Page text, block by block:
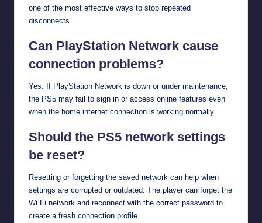
one of the most effective ways to stop repeated
disconnects.
Can PlayStation Network cause
connection problems?
Yes. If PlayStation Network is down or under maintenance,
the PS5 may fail to sign in or access online features even
when the home internet connection is working normally.
Should the PS5 network settings
be reset?
Resetting or forgetting the saved network can help when
settings are corrupted or outdated. The player can forget the
Wi Fi network and reconnect with the correct password to
create a fresh connection profile.